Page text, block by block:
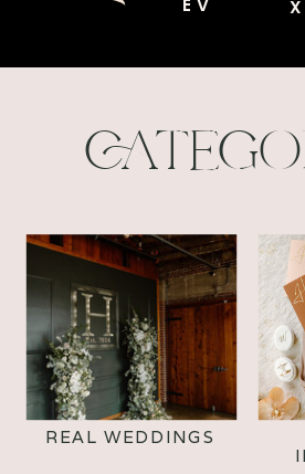
EV
REAL WEDDINGS